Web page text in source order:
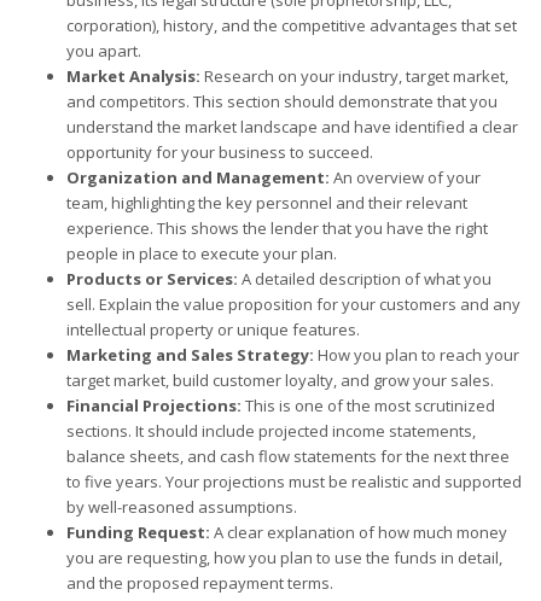
corporation), history, and the competitive advantages that set
you apart.
Market Analysis: Research on your industry, target market,
and competitors. This section should demonstrate that you
understand the market landscape and have identified a clear
opportunity for your business to succeed.
Organization and Management: An overview of your
team, highlighting the key personnel and their relevant
experience. This shows the lender that you have the right
people in place to execute your plan.
Products or Services: A detailed description of what you
sell. Explain the value proposition for your customers and any
intellectual property or unique features.
Marketing and Sales Strategy: How you plan to reach your
target market, build customer loyalty, and grow your sales.
Financial Projections: This is one of the most scrutinized
sections. It should include projected income statements,
balance sheets, and cash flow statements for the next three
to five years. Your projections must be realistic and supported
by well-reasoned assumptions.
Funding Request: A clear explanation of how much money
you are requesting, how you plan to use the funds in detail,
and the proposed repayment terms.